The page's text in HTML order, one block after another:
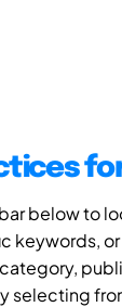
below to
keywords, or
selecting